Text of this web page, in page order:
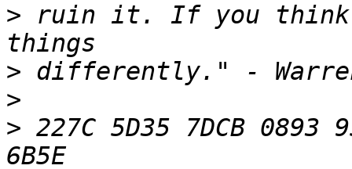
> ruin it. If you think
>
>
> 227C 5D35 7DCB 0893